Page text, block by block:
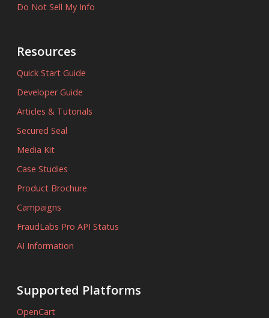
Do Not Sell My Info
Resources
Quick Start Guide
Developer Guide
Articles & Tutorials
Secured Seal
Media Kit
Case Studies
Product Brochure
Campaigns
FraudLabs Pro API Status
AI Information
Supported Platforms
OpenCart